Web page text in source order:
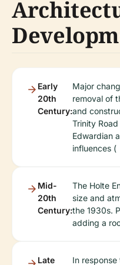
Early
20th
Century:
Major
removal of
and
Trinity
Edwardian
influences (
Mid-
20th
Century:
The Holte
size and
the 1930s.
adding a
Late In